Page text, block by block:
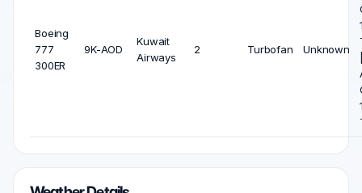
Boeing
777
300ER
9K-AOD
Kuwait
Airways
2 Turbofan Unknown